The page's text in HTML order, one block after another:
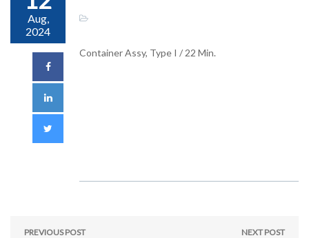
Aug,
2024
Container Assy, Type I / 22 Min.
PREVIOUS POST NEXT POST